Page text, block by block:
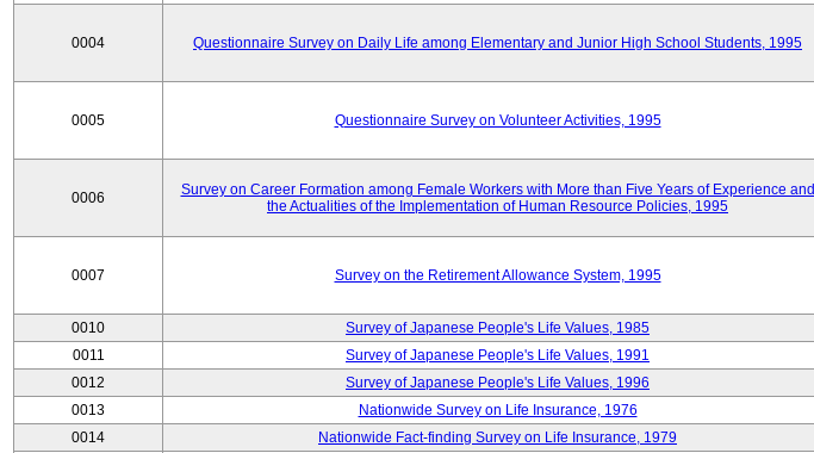
0004 Questionnaire Survey on Daily Life among Elementary and Junior High School Students, 1995
0005 Questionnaire Survey on Volunteer Activities, 1995
0006
Survey on Career Formation among Female Workers with More than Five Years of Experience and
the Actualities of the Implementation of Human Resource Policies, 1995
0007 Survey on the Retirement Allowance System, 1995
0010 Survey of Japanese People's Life Values, 1985
0011
Survey of Japanese People's Life Values, 1991
0012
Survey of Japanese People's Life Values, 1996
0013
Nationwide Survey on Life Insurance, 1976
0014
Nationwide Fact-finding Survey on Life Insurance, 1979